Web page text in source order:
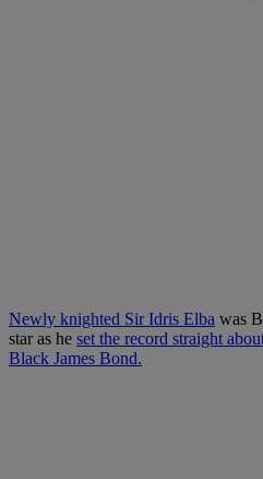
Newly knighted Sir Idris Elba was
star as he set the record straight
Black James Bond.